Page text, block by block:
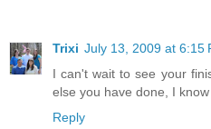
Trixi July 13, 2009 at 6:15
I can't wait to see your
else you have done, I know
Reply